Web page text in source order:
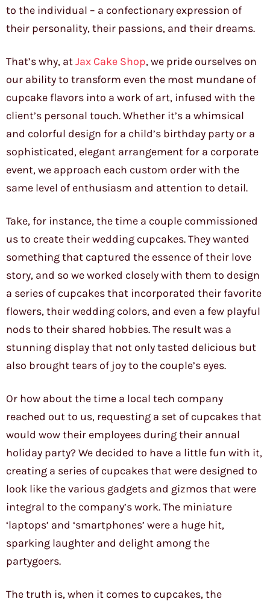
to the individual – a confectionary expression of
their personality, their passions, and their dreams.
That’s why, atJax Cake Shop, we pride ourselves on
our ability to transform even the most mundane of
cupcake flavors into a work of art, infused with the
client’s personal touch. Whether it’s a whimsical
and colorful design for a child’s birthday party or a
sophisticated, elegant arrangement for a corporate
event, we approach each custom order with the
same level of enthusiasm and attention to detail.
Take, for instance, the time a couple commissioned
us to create their wedding cupcakes. They wanted
something that captured the essence of their love
story, and so we worked closely with them to design
a series of cupcakes that incorporated their favorite
flowers, their wedding colors, and even a few playful
nods to their shared hobbies. The result was a
stunning display that not only tasted delicious but
also brought tears of joy to the couple’s eyes.
Or how about the time a local tech company
reached out to us, requesting a set of cupcakes that
would wow their employees during their annual
holiday party? We decided to have a little fun with it,
creating a series of cupcakes that were designed to
look like the various gadgets and gizmos that were
integral to the company’s work. The miniature
‘laptops’ and ‘smartphones’ were a huge hit,
sparking laughter and delight among the
partygoers.
The truth is, when it comes to cupcakes, the